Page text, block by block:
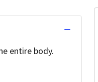
entire body.